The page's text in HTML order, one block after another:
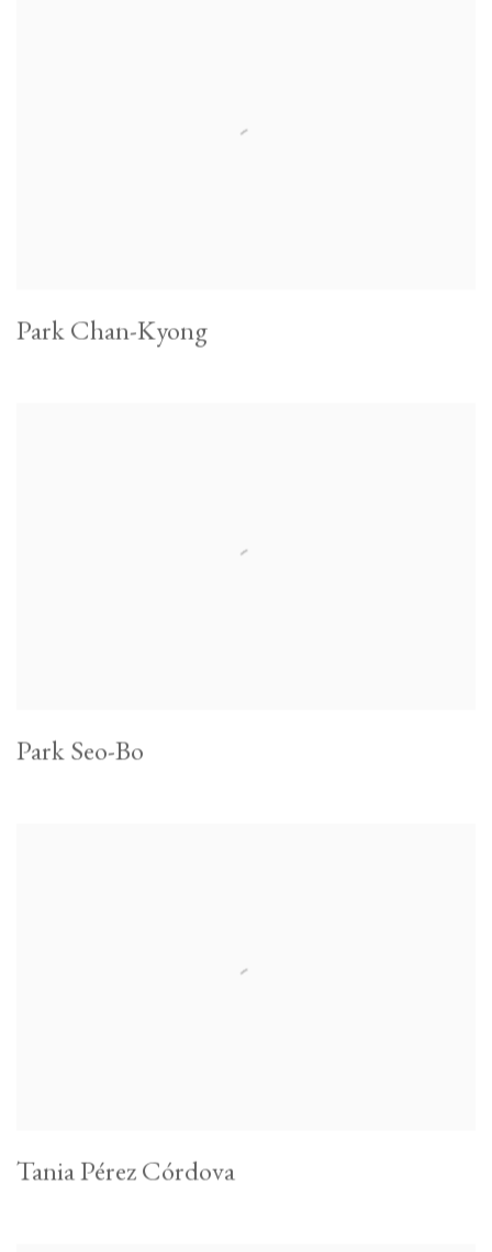
Park Chan-Kyong
Park Seo-Bo
Tania Pérez Córdova